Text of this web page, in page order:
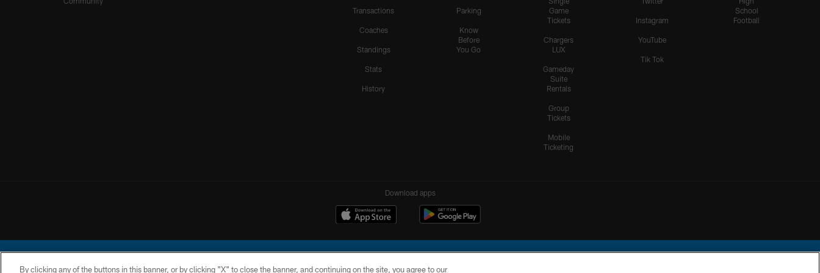
Transactions
Coaches
Standings
Stats
History
Parking
Know
Before
You Go
Game
Tickets
Chargers
LUX
Gameday
Suite
Rentals
Group
Tickets
Mobile
Ticketing
Instagram
YouTube
Tik Tok
School
Football
Download apps
By clicking any of the buttons in this banner, or by clicking "X" to close the banner, and continuing on the site, you agree to our